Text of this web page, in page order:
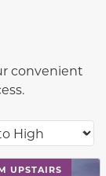
convenient
UPSTAIRS
to